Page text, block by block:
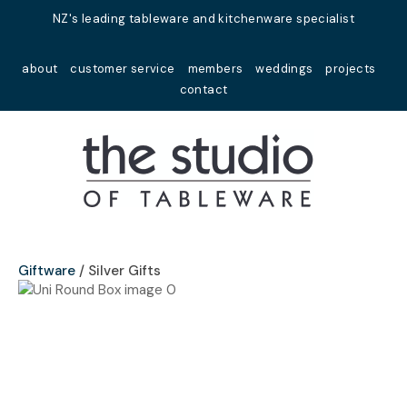
NZ's leading tableware and kitchenware specialist
about customer service members weddings
projects
contact
Favourites
Login / Register
Giftware Silver Gifts
Your
Name*
Your
Close